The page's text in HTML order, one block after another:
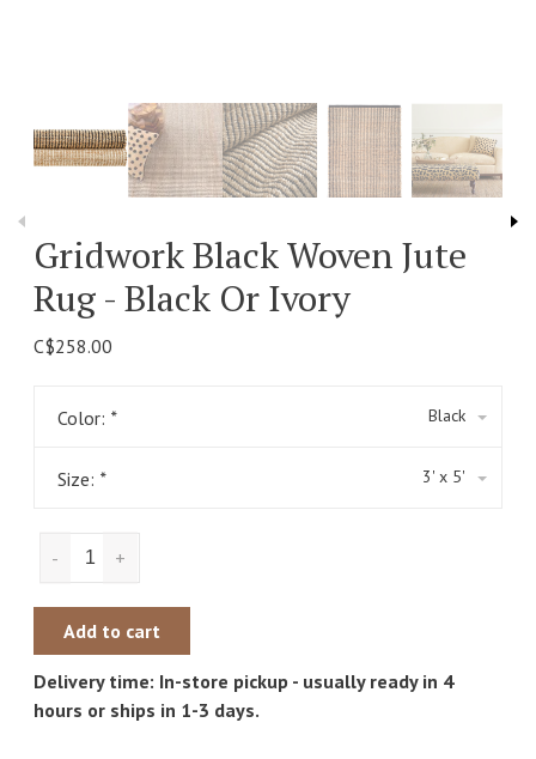
Gridwork Black Woven Jute
Rug - Black Or Ivory
C$258.00
Color: * Black
Size: * 3' x 5'
+
-
Add to cart
Delivery time: In-store pickup - usually ready in 4
hours or ships in 1-3 days.